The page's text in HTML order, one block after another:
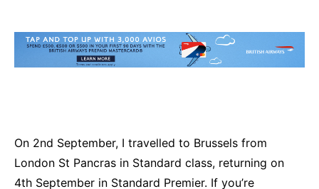
On 2nd September, I travelled to Brussels from
London St Pancras in Standard class, returning on
4th September in Standard Premier. If you’re